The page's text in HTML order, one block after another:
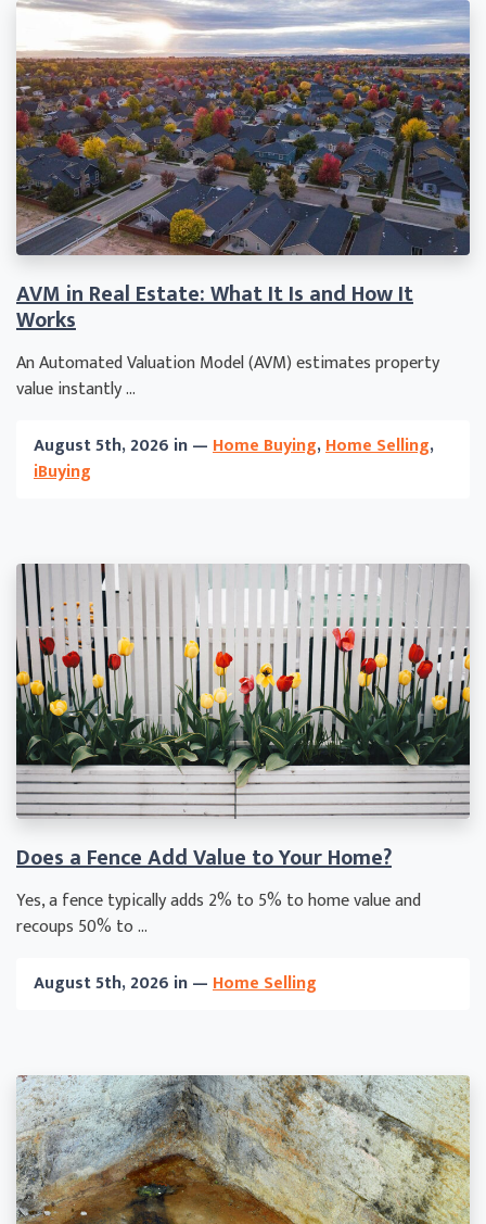
AVM in Real Estate: What It Is and How It
Works
An Automated Valuation Model (AVM) estimates property
value instantly ...
August 5th, 2026 in —Home Buying,Home Selling,
iBuying
Does a Fence Add Value to Your Home?
Yes, a fence typically adds 2% to 5% to home value and
recoups 50% to ...
August 5th, 2026 in —Home Selling